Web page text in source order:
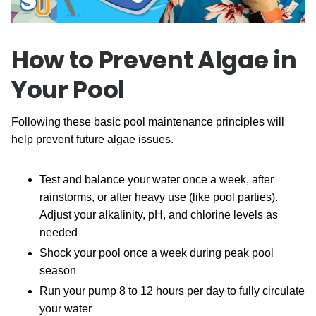
How to Prevent Algae in
Your Pool
Following these basic pool maintenance principles will
help prevent future algae issues.
Test and balance your water once a week, after
rainstorms, or after heavy use (like pool parties).
Adjust your alkalinity, pH, and chlorine levels as
needed
Shock your pool once a week during peak pool
season
Run your pump 8 to 12 hours per day to fully circulate
your water